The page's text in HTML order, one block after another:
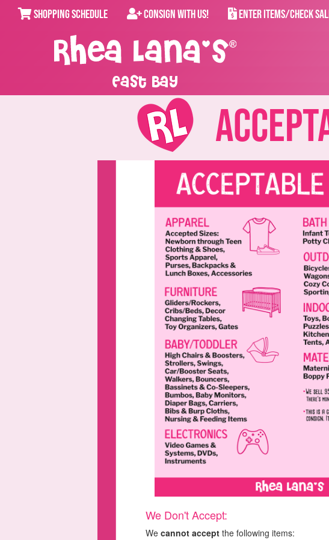
SHOPPING SCHEDULE CONSIGN WITH US! ENTER ITEMS/CHECK
East Bay
We Don't Accept:
We cannot accept the following items: